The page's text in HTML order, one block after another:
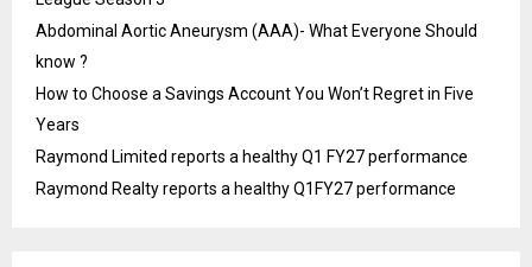
Abdominal Aortic Aneurysm (AAA)- What Everyone Should
know ?
How to Choose a Savings Account You Won’t Regret in Five
Years
Raymond Limited reports a healthy Q1 FY27 performance
Raymond Realty reports a healthy Q1FY27 performance